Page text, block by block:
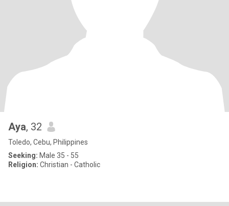
Aya, 32
Toledo, Cebu, Philippines
Seeking: Male 35 - 55
Religion: Christian - Catholic